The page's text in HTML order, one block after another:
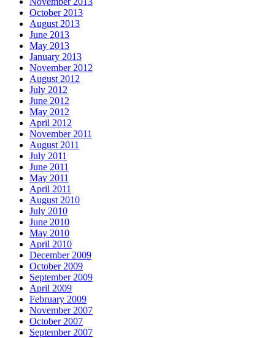
October 2013
August 2013
June 2013
May 2013
January 2013
November 2012
August 2012
July 2012
June 2012
May 2012
April 2012
November 2011
August 2011
July 2011
June 2011
May 2011
April 2011
August 2010
July 2010
June 2010
May 2010
April 2010
December 2009
October 2009
September 2009
April 2009
February 2009
November 2007
October 2007
September 2007